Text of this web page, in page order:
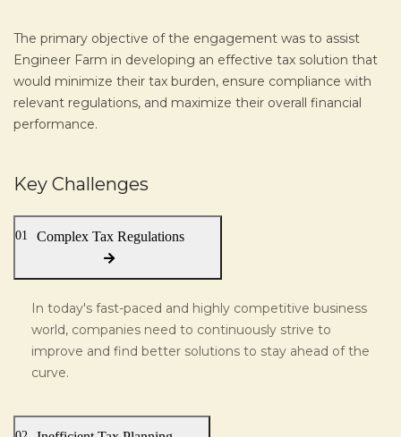
The primary objective of the engagement was to assist
Engineer Farm in developing an effective tax solution that
would minimize their tax burden, ensure compliance with
relevant regulations, and maximize their overall financial
performance.
Key Challenges
01 Complex Tax Regulations
In today's fast-paced and highly competitive business
world, companies need to continuously strive to
improve and find better solutions to stay ahead of the
curve.